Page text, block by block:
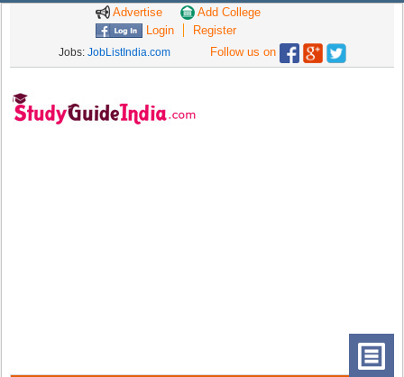
Advertise
Add College
Login
Register
Jobs: JobListIndia.com Follow us on